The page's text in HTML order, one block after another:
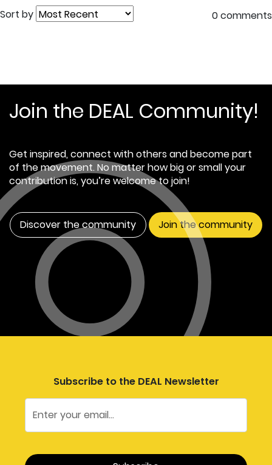
Sort by 0 comments
Join the DEAL Community!
Get inspired, connect with others and become part
of the movement. No matter how big or small your
contribution is, you’re welcome to join!
Discover the community Join the community
Subscribe to the DEAL Newsletter